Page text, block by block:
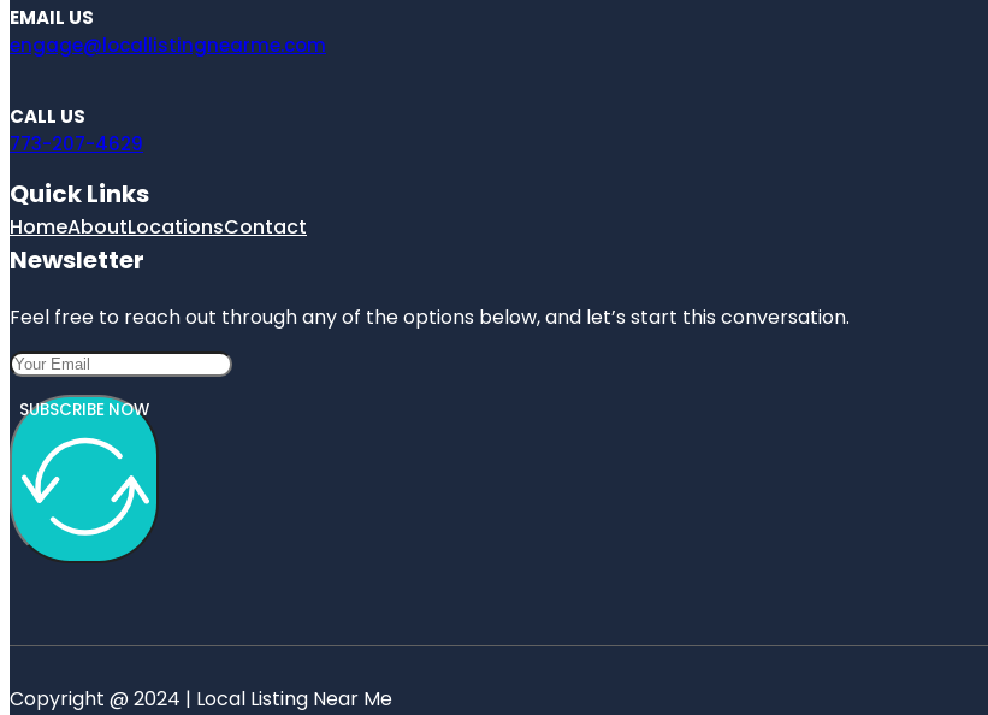
EMAIL US
engage@locallistingnearme.com
CALL US
773-207-4629
Quick Links
HomeAboutLocationsContact
Newsletter
Feel free to reach out through any of the options below, and let’s start this conversation.
SUBSCRIBE NOW
Copyright @ 2024 | Local Listing Near Me